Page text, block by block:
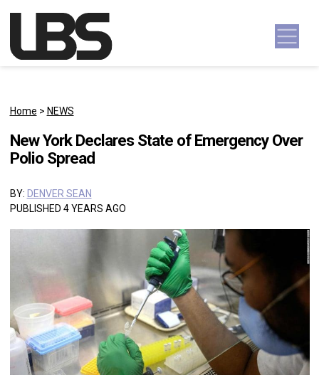
Main Navigation
Home > NEWS
New York Declares State of Emergency Over
Polio Spread
BY: DENVER SEAN
PUBLISHED 4 YEARS AGO